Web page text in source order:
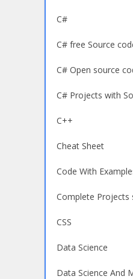
C#
C# free Source
C# Open source
C# Projects with
C++
Cheat Sheet
Code With
Complete Projects
CSS
Data Science
Data Science And